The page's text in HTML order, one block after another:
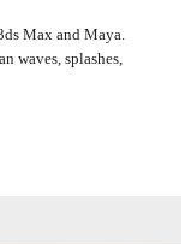
Max and Maya.
waves, splashes,